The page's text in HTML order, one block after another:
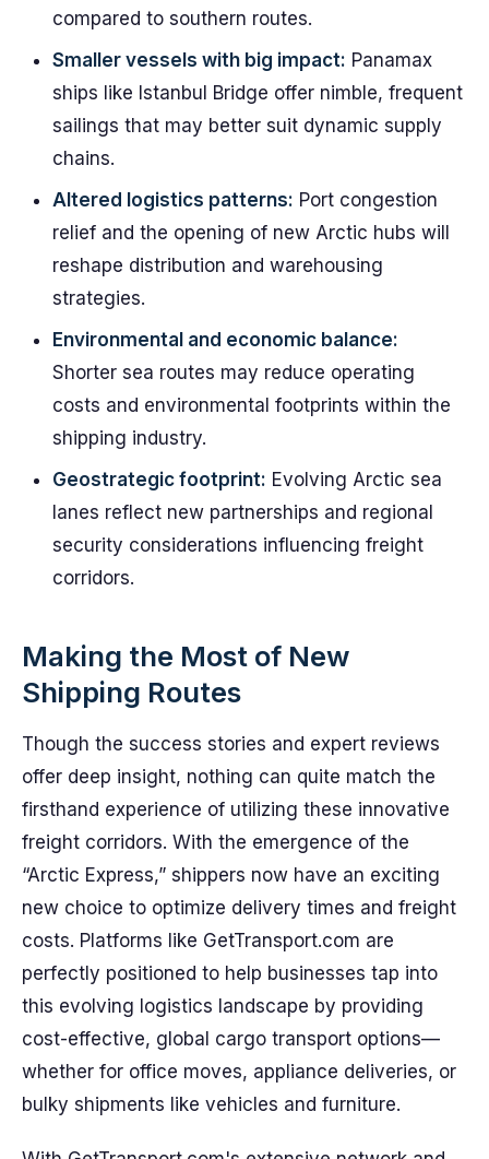
compared to southern routes.
Smaller vessels with big impact: Panamax
ships like Istanbul Bridge offer nimble, frequent
sailings that may better suit dynamic supply
chains.
Altered logistics patterns: Port congestion
relief and the opening of new Arctic hubs will
reshape distribution and warehousing
strategies.
Environmental and economic balance:
Shorter sea routes may reduce operating
costs and environmental footprints within the
shipping industry.
Geostrategic footprint: Evolving Arctic sea
lanes reflect new partnerships and regional
security considerations influencing freight
corridors.
Making the Most of New
Shipping Routes
Though the success stories and expert reviews
offer deep insight, nothing can quite match the
firsthand experience of utilizing these innovative
freight corridors. With the emergence of the
“Arctic Express,” shippers now have an exciting
new choice to optimize delivery times and freight
costs. Platforms like GetTransport.com are
perfectly positioned to help businesses tap into
this evolving logistics landscape by providing
cost-effective, global cargo transport options—
whether for office moves, appliance deliveries, or
bulky shipments like vehicles and furniture.